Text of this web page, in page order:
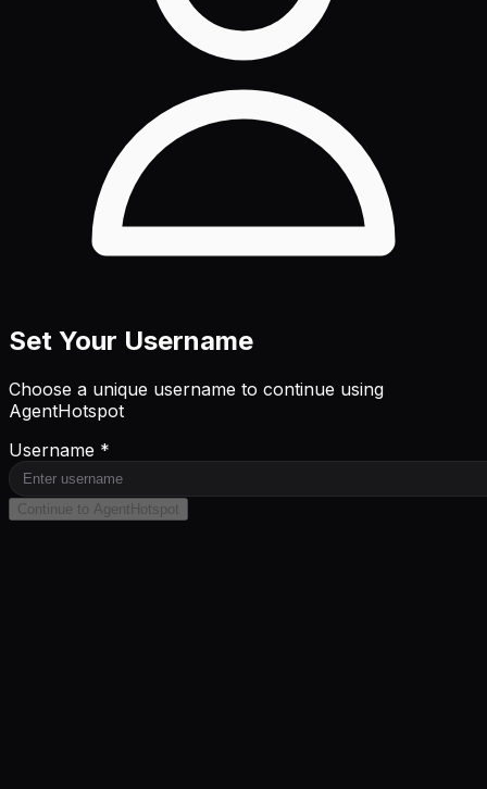
Set Your Username
Choose a unique username to continue using
AgentHotspot
Username *
Continue to AgentHotspot